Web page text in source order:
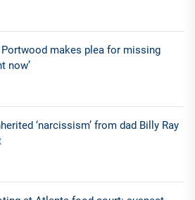
Portwood makes plea for missing
now’
‘narcissism’ from dad Billy Ray